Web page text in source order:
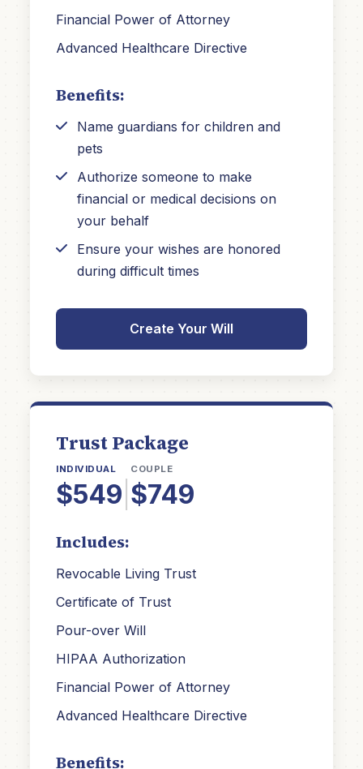
Financial Power of Attorney
Advanced Healthcare Directive
Benefits:
Name guardians for children and
pets
Authorize someone to make
financial or medical decisions on
your behalf
Ensure your wishes are honored
during difficult times
Create Your Will
Trust Package
INDIVIDUAL
$549
COUPLE
$749
Includes:
Revocable Living Trust
Certificate of Trust
Pour-over Will
HIPAA Authorization
Financial Power of Attorney
Advanced Healthcare Directive
Benefits: